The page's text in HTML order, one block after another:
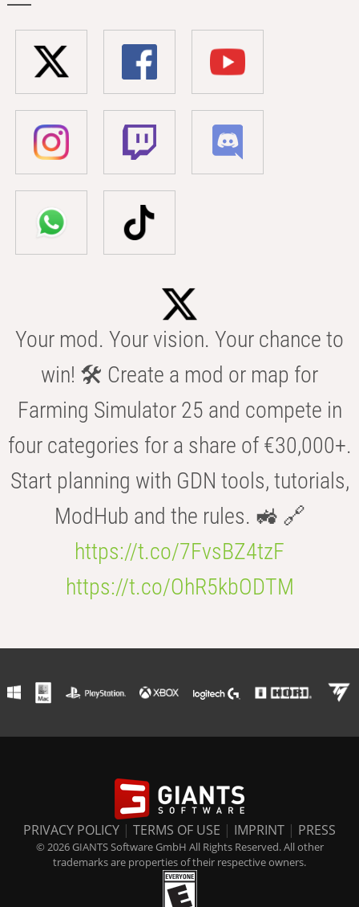
Your mod. Your vision. Your chance to
win! 🛠️ Create a mod or map for
Farming Simulator 25 and compete in
four categories for a share of €30,000+.
Start planning with GDN tools, tutorials,
ModHub and the rules. 🚜 🔗
https://t.co/7FvsBZ4tzF
https://t.co/OhR5kbODTM
PRIVACY POLICY | TERMS OF USE | IMPRINT | PRESS
© 2026 GIANTS Software GmbH All Rights Reserved. All other
trademarks are properties of their respective owners.